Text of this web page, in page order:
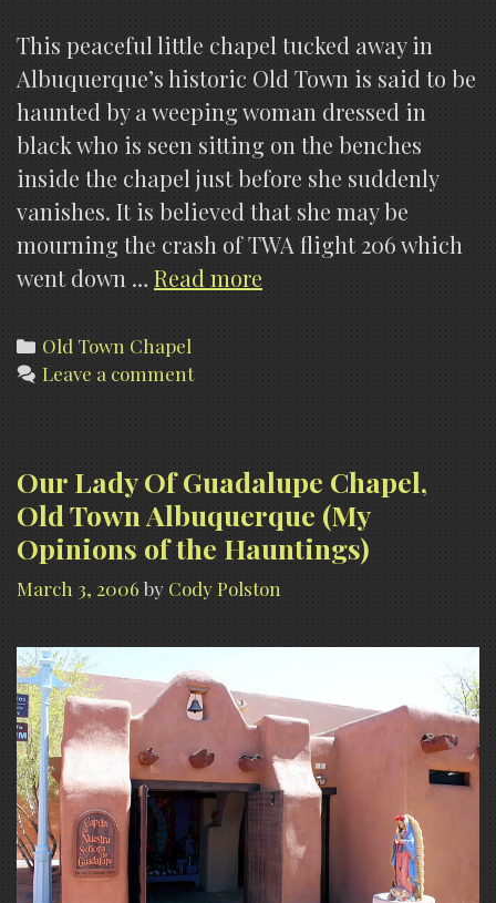
This peaceful little chapel tucked away in
Albuquerque’s historic Old Town is said to be
haunted by a weeping woman dressed in
black who is seen sitting on the benches
inside the chapel just before she suddenly
vanishes. It is believed that she may be
mourning the crash of TWA flight 206 which
went down … Read more
Of
Guadalupe
Chapel
Categories
Old Town Chapel
Leave a comment
Our Lady Of Guadalupe Chapel,
Old Town Albuquerque (My
Opinions of the Hauntings)
March 3, 2006 by Cody Polston